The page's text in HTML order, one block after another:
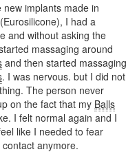
new implants made in
I had a
and without asking the
massaging around
and then started massaging
. I was nervous. but I did not
The person never
on the fact that my Balls
I felt normal again and I
like I needed to fear
anymore.